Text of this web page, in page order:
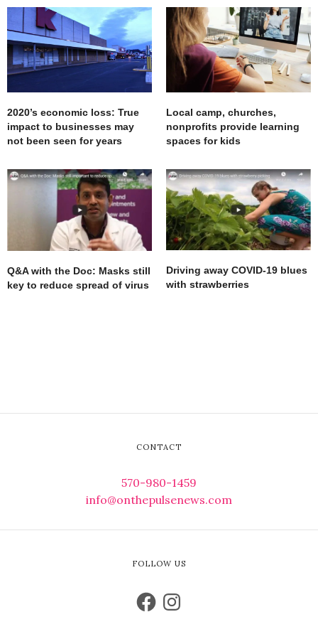
2020’s economic loss: True
impact to businesses may
not been seen for years
Local camp, churches,
nonprofits provide learning
spaces for kids
Q&A with the Doc: Masks still
key to reduce spread of virus
Driving away COVID-19 blues
with strawberries
CONTACT
570-980-1459
info@onthepulsenews.com
FOLLOW US